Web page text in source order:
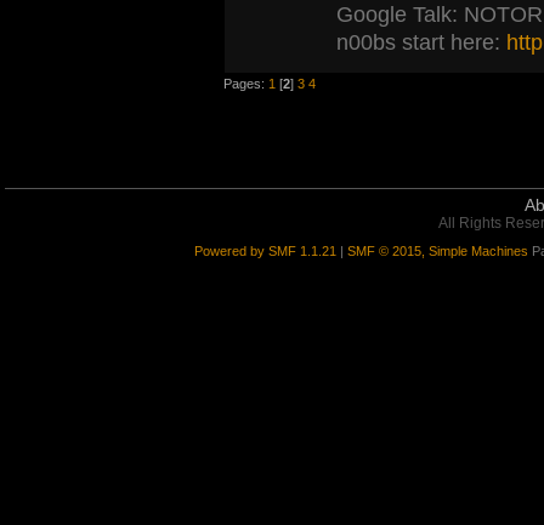
Google Talk:
n00bs start here:
Pages: 1 [2] 3 4
All Rights
Powered by SMF 1.1.21 | SMF © 2015, Simple Machines